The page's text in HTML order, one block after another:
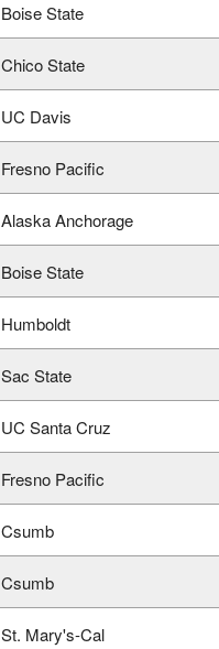
Boise State
Chico State
UC Davis
Fresno Pacific
Alaska Anchorage
Boise State
Humboldt
Sac State
UC Santa Cruz
Fresno Pacific
Csumb
Csumb
St. Mary's-Cal